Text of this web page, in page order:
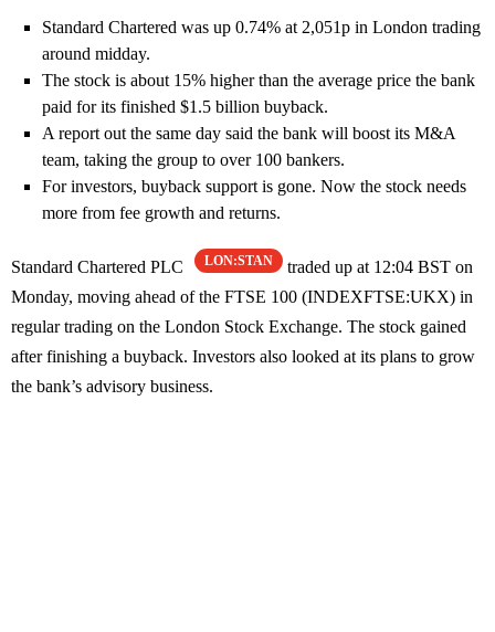
Standard Chartered was up 0.74% at 2,051p in London trading
around midday.
The stock is about 15% higher than the average price the bank
paid for its finished $1.5 billion buyback.
A report out the same day said the bank will boost its M&A
team, taking the group to over 100 bankers.
For investors, buyback support is gone. Now the stock needs
more from fee growth and returns.
Standard Chartered PLC LON:STAN
traded up at 12:04 BST on
Monday, moving ahead of the FTSE 100 (INDEXFTSE:UKX) in
regular trading on the London Stock Exchange. The stock gained
after finishing a buyback. Investors also looked at its plans to grow
the bank’s advisory business.